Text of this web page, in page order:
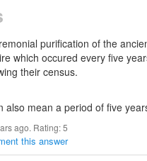
purification of the
which occured every five
their census.
also mean a period of five
ago. Rating:5
this answer